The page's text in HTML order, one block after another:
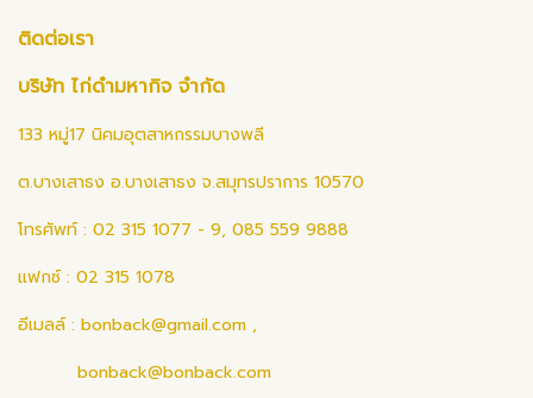
ติดต่อเรา
บริษัท ไก่ดำมหากิจ จำกัด
133 หมู่17 นิคมอุตสาหกรรมบางพลี
ต.บางเสาธง อ.บางเสาธง จ.สมุทรปราการ 10570
โทรศัพท์ : 02 315 1077 - 9, 085 559 9888
แฟกซ์ : 02 315 1078
อีเมลล์ : bonback@gmail.com ,
bonback@bonback.com